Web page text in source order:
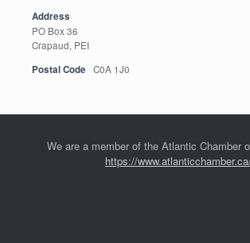
Address
PO Box 36
Crapaud, PEI
Postal Code C0A 1J0
We are a member of the Atlantic Chamber
https://